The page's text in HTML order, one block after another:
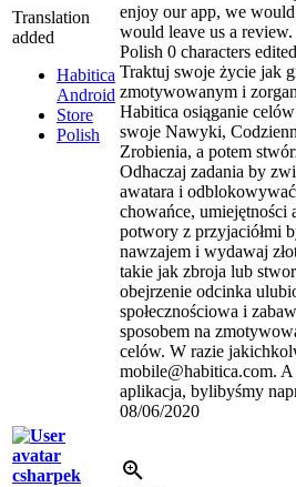
Translation
added
Habitica
Android
Store
Polish
enjoy our app, we
would leave us a review.
Polish 0 characters edited
Traktuj swoje życie jak
zmotywowanym i
Habitica osiąganie
swoje Nawyki,
Zrobienia, a potem
Odhaczaj zadania by
awatara i
chowańce, umiejętności
potwory z przyjaciółmi
nawzajem i wydawaj
takie jak zbroja lub
obejrzenie odcinka
społecznościowa i
sposobem na
celów. W razie
mobile@habitica.com.
aplikacja, bylibyśmy
08/06/2020
csharpek